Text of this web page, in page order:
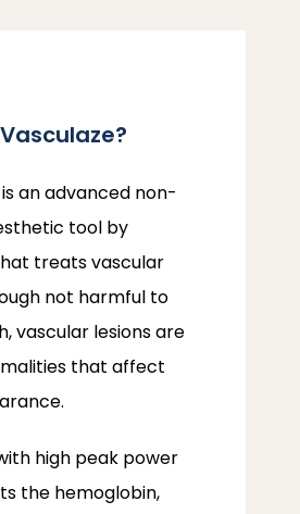
an advanced non-
tool by
treats vascular
not harmful to
vascular lesions are
that affect
high peak power
the hemoglobin,